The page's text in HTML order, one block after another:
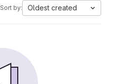
Sort by: Oldest created